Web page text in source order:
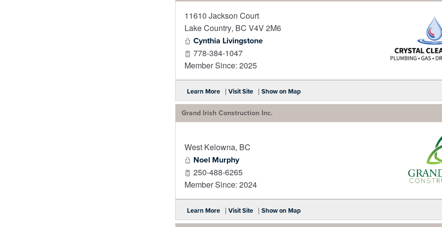
11610 Jackson Court
Lake Country, BC V4V 2M6
Cynthia Livingstone
778-384-1047
Member Since: 2025
Learn More | Visit Site | Show on Map
Grand Irish Construction Inc.
West Kelowna, BC
Noel Murphy
250-488-6265
Member Since: 2024
Learn More | Visit Site | Show on Map